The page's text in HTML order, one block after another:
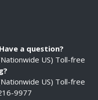
a question?
US) Toll-free
US) Toll-free
9977